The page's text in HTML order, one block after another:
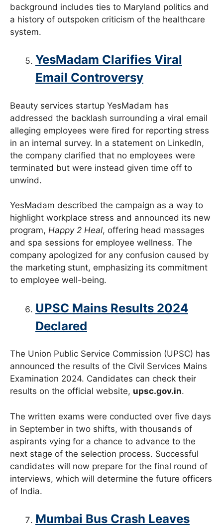
background includes ties to Maryland politics and
a history of outspoken criticism of the healthcare
system.
YesMadam Clarifies Viral
Email Controversy
Beauty services startup YesMadam has
addressed the backlash surrounding a viral email
alleging employees were fired for reporting stress
in an internal survey. In a statement on LinkedIn,
the company clarified that no employees were
terminated but were instead given time off to
unwind.
YesMadam described the campaign as a way to
highlight workplace stress and announced its new
program, Happy 2 Heal, offering head massages
and spa sessions for employee wellness. The
company apologized for any confusion caused by
the marketing stunt, emphasizing its commitment
to employee well-being.
UPSC Mains Results 2024
Declared
The Union Public Service Commission (UPSC) has
announced the results of the Civil Services Mains
Examination 2024. Candidates can check their
results on the official website, upsc.gov.in.
The written exams were conducted over five days
in September in two shifts, with thousands of
aspirants vying for a chance to advance to the
next stage of the selection process. Successful
candidates will now prepare for the final round of
interviews, which will determine the future officers
of India.
Mumbai Bus Crash Leaves